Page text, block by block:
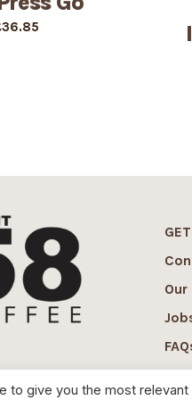
36.85
to give you the most